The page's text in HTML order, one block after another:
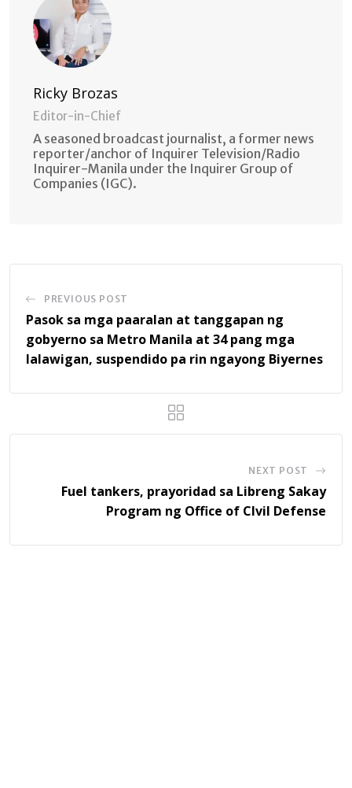
Ricky Brozas
Editor-in-Chief
A seasoned broadcast journalist, a former news
reporter/anchor of Inquirer Television/Radio
Inquirer-Manila under the Inquirer Group of
Companies (IGC).
PREVIOUS POST
Pasok sa mga paaralan at tanggapan ng
gobyerno sa Metro Manila at 34 pang mga
lalawigan, suspendido pa rin ngayong Biyernes
NEXT POST
Fuel tankers, prayoridad sa Libreng Sakay
Program ng Office of CIvil Defense